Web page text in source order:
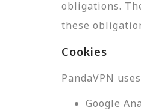
obligations.
these
Cookies
PandaVPN
Google